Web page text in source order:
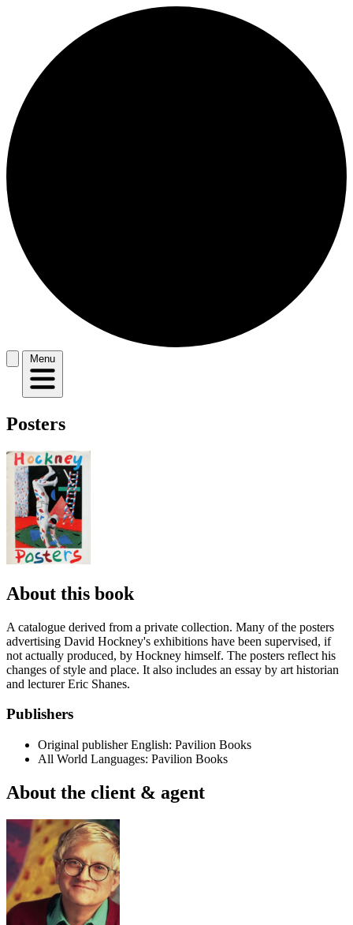
Menu
Posters
About this book
A catalogue derived from a private collection. Many of the posters
advertising David Hockney's exhibitions have been supervised, if
not actually produced, by Hockney himself. The posters reflect his
changes of style and place. It also includes an essay by art historian
and lecturer Eric Shanes.
Publishers
Original publisher English: Pavilion Books
All World Languages: Pavilion Books
About the client & agent